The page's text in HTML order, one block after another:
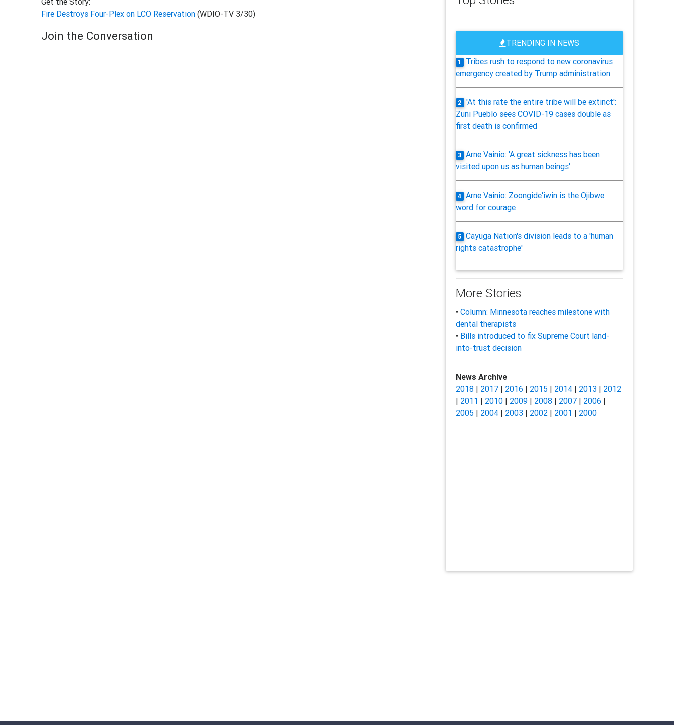
Fire Destroys Four-Plex on LCO Reservation(WDIO-TV 3/30)
Join the Conversation TRENDING IN NEWS
1
Tribes rush to respond to new coronavirus
emergency created by Trump administration
2
'At this rate the entire tribe will be extinct':
Zuni Pueblo sees COVID-19 cases double as
first death is confirmed
3
Arne Vainio: 'A great sickness has been
visited upon us as human beings'
4
Arne Vainio: Zoongide'iwin is the Ojibwe
word for courage
5
Cayuga Nation's division leads to a 'human
rights catastrophe'
More Stories
• Column: Minnesota reaches milestone with
dental therapists
• Bills introduced to fix Supreme Court land-
into-trust decision
News Archive
2018| 2017| 2016 | 2015 | 2014| 2013| 2012
| 2011 | 2010| 2009| 2008| 2007| 2006 |
2005 | 2004| 2003| 2002| 2001 | 2000